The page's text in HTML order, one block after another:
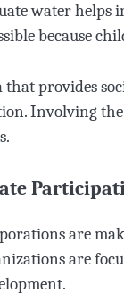
water
because
provides
Involving
are
are